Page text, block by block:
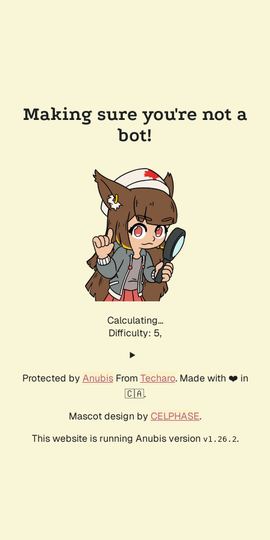
Making sure you're not a
bot!
Calculating...
Difficulty: 5,
Protected by AnubisFrom Techaro. Made with ❤️ in
🇨🇦.
Mascot design by CELPHASE.
This website is running Anubis version v1.26.2.